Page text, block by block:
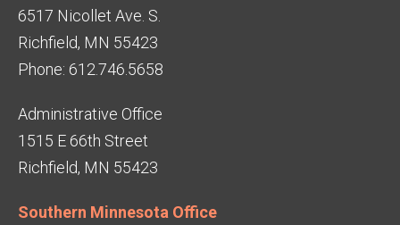
6517 Nicollet Ave. S.
Richfield, MN 55423
Phone: 612.746.5658
Administrative Office
1515 E 66th Street
Richfield, MN 55423
Southern Minnesota Office